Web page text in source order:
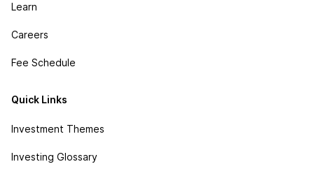
Learn
Careers
Fee Schedule
Quick Links
Investment Themes
Investing Glossary